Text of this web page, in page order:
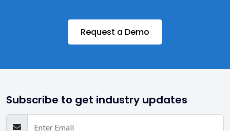
Request a Demo
Subscribe to get industry updates